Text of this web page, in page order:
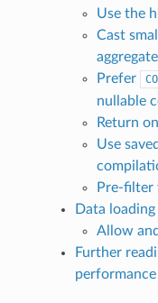
Use the
Cast
Prefer
nullable
Return
Use
Pre-
Data
Allow
Further
performance